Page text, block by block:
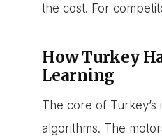
the cost. For
How Turkey
Learning
The core of
algorithms. The